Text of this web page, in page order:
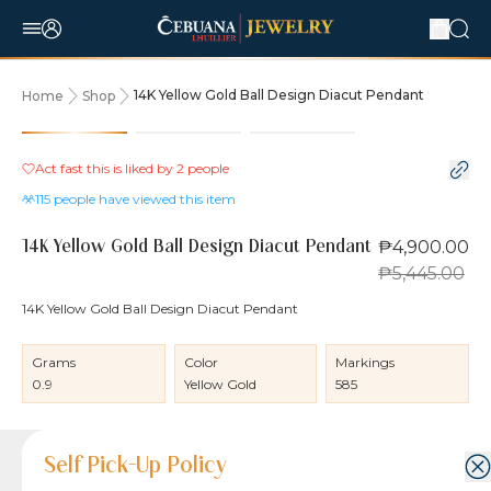
Home Shop 14K Yellow Gold Ball Design Diacut Pendant
10% OFF
Act fast this is liked by 2 people
115 people have viewed this item
14K Yellow Gold Ball Design Diacut Pendant ₱4,900.00
₱5,445.00
14K Yellow Gold Ball Design Diacut Pendant
Grams
0.9
Color
Yellow Gold
Markings
585
Product Details
Product Details
Jewelry Care and Item Condition
Shipping and Return Policy
Self Pick-Up Policy